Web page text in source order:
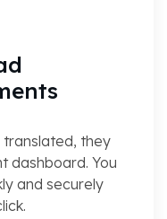
they
dashboard. You
and securely